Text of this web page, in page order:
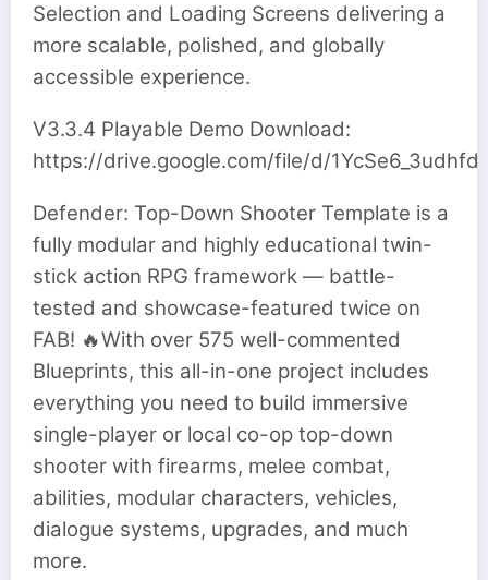
Selection and Loading Screens delivering a
more scalable, polished, and globally
accessible experience.
V3.3.4 Playable Demo Download:
https://drive.google.com/file/d/
Defender: Top-Down Shooter Template is a
fully modular and highly educational twin-
stick action RPG framework — battle-
tested and showcase-featured twice on
FAB! 🔥With over 575 well-commented
Blueprints, this all-in-one project includes
everything you need to build immersive
single-player or local co-op top-down
shooter with firearms, melee combat,
abilities, modular characters, vehicles,
dialogue systems, upgrades, and much
more.